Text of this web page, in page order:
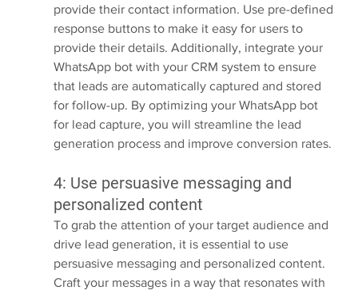
provide their contact information. Use pre-defined
response buttons to make it easy for users to
provide their details. Additionally, integrate your
WhatsApp bot with your CRM system to ensure
that leads are automatically captured and stored
for follow-up. By optimizing your WhatsApp bot
for lead capture, you will streamline the lead
generation process and improve conversion rates.
4: Use persuasive messaging and
personalized content
To grab the attention of your target audience and
drive lead generation, it is essential to use
persuasive messaging and personalized content.
Craft your messages in a way that resonates with